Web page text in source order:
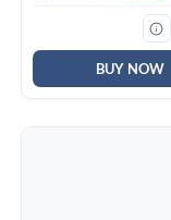
BUY NOW